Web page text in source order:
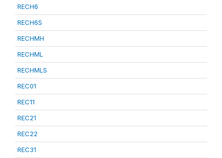
RECH6
RECH6S
RECHMH
RECHML
RECHMLS
REC01
REC11
REC21
REC22
REC31